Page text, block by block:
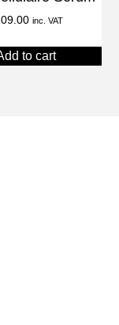
inc. VAT
to cart